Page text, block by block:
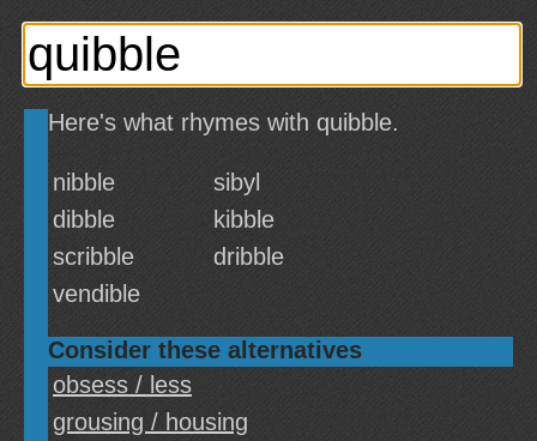
Here's what rhymes with quibble.
nibble
sibyl
dibble
kibble
scribble
dribble
vendible
Consider these alternatives
obsess / less
grousing / housing